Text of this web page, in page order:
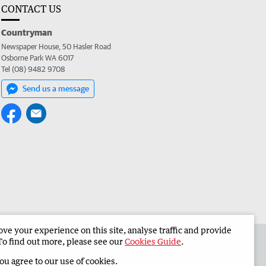
CONTACT US
Countryman
Newspaper House, 50 Hasler Road
Osborne Park WA 6017
Tel (08) 9482 9708
Send us a message
Countryman Corporate
your experience on this site, analyse traffic and provide
find out more, please see ourCookies Guide.
agree to our use of cookies.